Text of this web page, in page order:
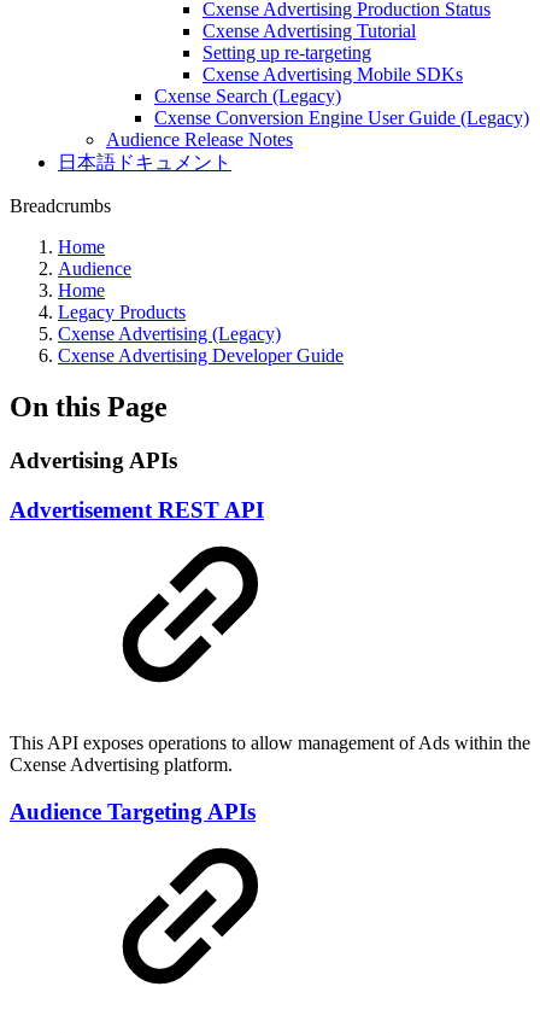
Cxense Advertising Production Status
Cxense Advertising Tutorial
Setting up re-targeting
Cxense Advertising Mobile SDKs
Cxense Search (Legacy)
Cxense Conversion Engine User Guide (Legacy)
Audience Release Notes
日本語ドキュメント
Breadcrumbs
Home
Audience
Home
Legacy Products
Cxense Advertising (Legacy)
Cxense Advertising Developer Guide
On this Page
Advertising APIs
Advertisement REST API
This API exposes operations to allow management of Ads within the
Cxense Advertising platform.
Audience Targeting APIs